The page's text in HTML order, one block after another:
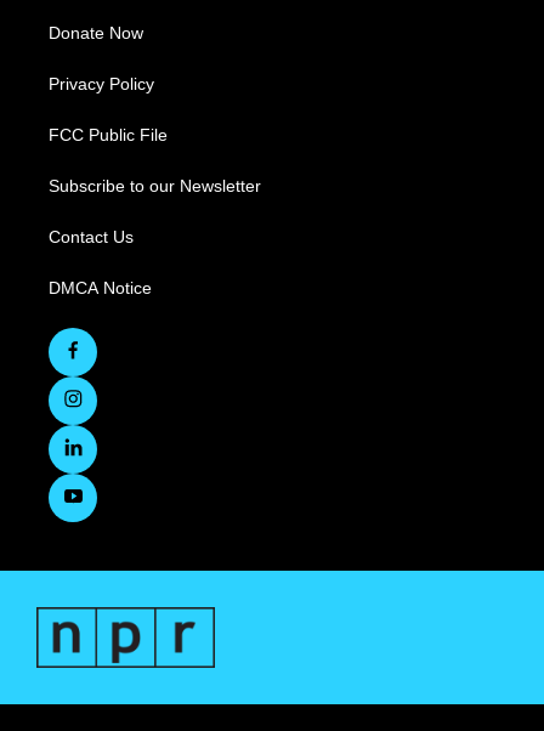
Donate Now
Privacy Policy
FCC Public File
Subscribe to our Newsletter
Contact Us
DMCA Notice